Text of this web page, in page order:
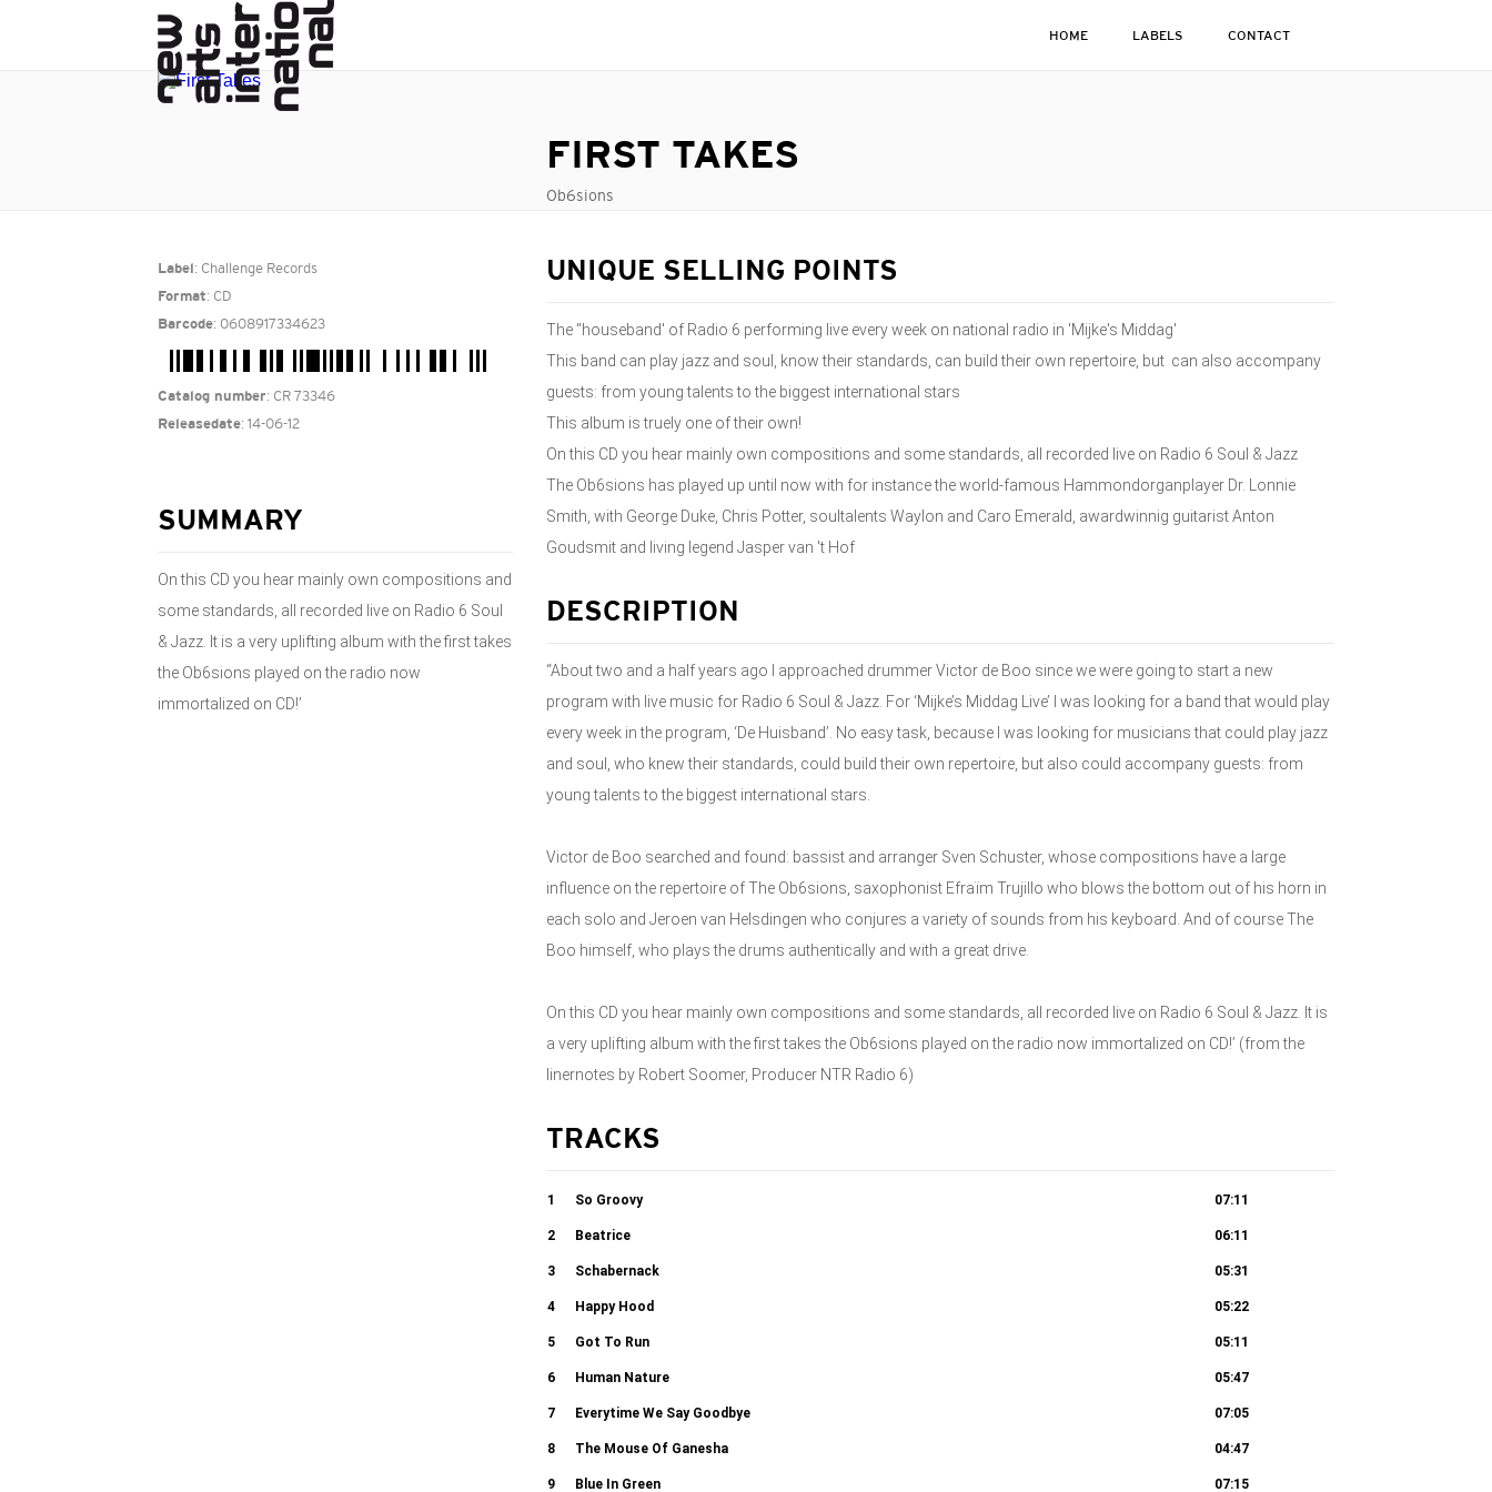
HOME LABELS CONTACT
FIRST TAKES
Ob6sions
Label : Challenge Records
Format: CD
Barcode: 0608917334623
Catalog number: CR 73346
Releasedate: 14-06-12
SUMMARY
On this CD you hear mainly own compositions and
some standards, all recorded live on Radio 6 Soul
& Jazz. It is a very uplifting album with the first takes
the Ob6sions played on the radio now
immortalized on CD!’
UNIQUE SELLING POINTS
The "houseband' of Radio 6 performing live every week on national radio in 'Mijke's Middag'
This band can play jazz and soul, know their standards, can build their own repertoire, but can also accompany
guests: from young talents to the biggest international stars
This album is truely one of their own!
On this CD you hear mainly own compositions and some standards, all recorded live on Radio 6 Soul & Jazz
The Ob6sions has played up until now with for instance the world-famous Hammondorganplayer Dr. Lonnie
Smith, with George Duke, Chris Potter, soultalents Waylon and Caro Emerald, awardwinnig guitarist Anton
Goudsmit and living legend Jasper van 't Hof
DESCRIPTION
“About two and a half years ago I approached drummer Victor de Boo since we were going to start a new
program with live music for Radio 6 Soul & Jazz. For ‘Mijke’s Middag Live’ I was looking for a band that would play
every week in the program, ‘De Huisband’. No easy task, because I was looking for musicians that could play jazz
and soul, who knew their standards, could build their own repertoire, but also could accompany guests: from
young talents to the biggest international stars.
Victor de Boo searched and found: bassist and arranger Sven Schuster, whose compositions have a large
influence on the repertoire of The Ob6sions, saxophonist Efraïm Trujillo who blows the bottom out of his horn in
each solo and Jeroen van Helsdingen who conjures a variety of sounds from his keyboard. And of course The
Boo himself, who plays the drums authentically and with a great drive.
On this CD you hear mainly own compositions and some standards, all recorded live on Radio 6 Soul & Jazz. It is
a very uplifting album with the first takes the Ob6sions played on the radio now immortalized on CD!’ (from the
linernotes by Robert Soomer, Producer NTR Radio 6)
TRACKS
1 So Groovy 07:11
2 Beatrice 06:11
3 Schabernack 05:31
4 Happy Hood 05:22
5 Got To Run 05:11
6 Human Nature 05:47
7 Everytime We Say Goodbye 07:05
8 The Mouse Of Ganesha 04:47
9 Blue In Green 07:15